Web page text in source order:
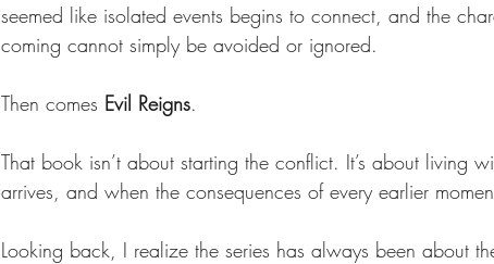
seemed like isolated events begins to connect, and the
coming cannot simply be avoided or ignored.
Then comes Evil Reigns.
That book isn’t about starting the conflict. It’s about living
arrives, and when the consequences of every earlier
Looking back, I realize the series has always been about